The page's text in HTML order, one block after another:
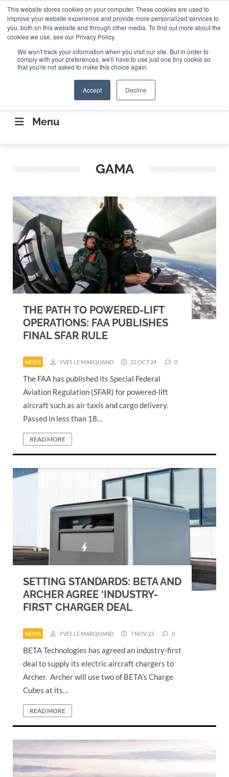
This website stores cookies on your computer. These cookies are used to
improve your website experience and provide more personalized services to
you, both on this website and through other media. To find out more about the
cookies we use, see our Privacy Policy.
We won't track your information when you visit our site. But in order to
comply with your preferences, we'll have to use just one tiny cookie so
that you're not asked to make this choice again.
Accept Decline
ABOUT CONTACT US Search
Search
CONNECTING THE CAPITAL DISRUPTING
AEROSPACE
Menu
GAMA
THE PATH TO POWERED-LIFT
OPERATIONS: FAA PUBLISHES
FINAL SFAR RULE
NEWS YVES LE MARQUAND 22 OCT 24 0
The FAA has published its Special Federal
Aviation Regulation (SFAR) for powered-lift
aircraft such as air taxis and cargo delivery.
Passed in less than 18…
READ MORE
SETTING STANDARDS: BETA AND
ARCHER AGREE ‘INDUSTRY-
FIRST’ CHARGER DEAL
NEWS YVES LE MARQUAND 7 NOV 23 0
BETA Technologies has agreed an industry-first
deal to supply its electric aircraft chargers to
Archer. Archer will use two of BETA’s Charge
Cubes at its…
READ MORE